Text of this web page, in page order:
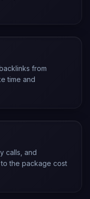
from
time and
calls, and
the package cost